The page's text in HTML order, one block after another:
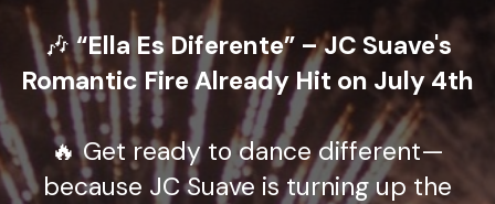
🎶“Ella Es Diferente” – JC Suave's
Romantic Fire Already Hit on July 4th
🔥 Get ready to dance different—
because JC Suave is turning up the